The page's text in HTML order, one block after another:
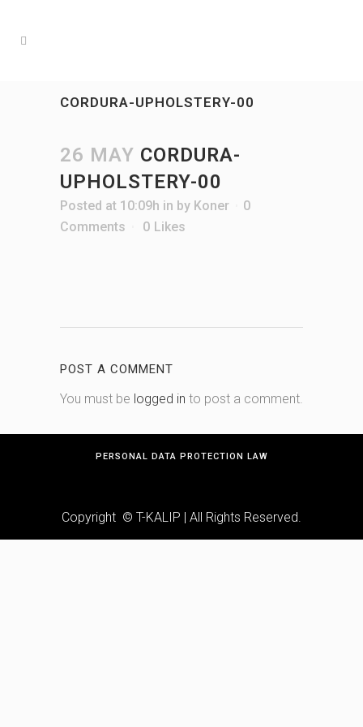
CORDURA-UPHOLSTERY-00
26 MAY CORDURA-
UPHOLSTERY-00
Posted at 10:09h in by Koner
0
Comments
0 Likes
POST A COMMENT
You must be logged in to post a comment.
PERSONAL DATA PROTECTION LAW
Copyright © T-KALIP | All Rights Reserved.